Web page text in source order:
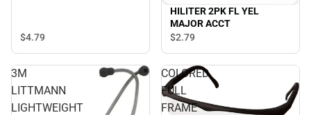
$4.79
HILITER 2PK FL YEL
MAJOR ACCT
$2.79
3M
LITTMANN
LIGHTWEIGHT
COLORED
FULL
FRAME